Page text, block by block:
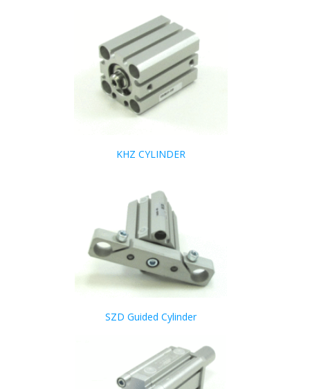
KHZ CYLINDER
SZD Guided Cylinder